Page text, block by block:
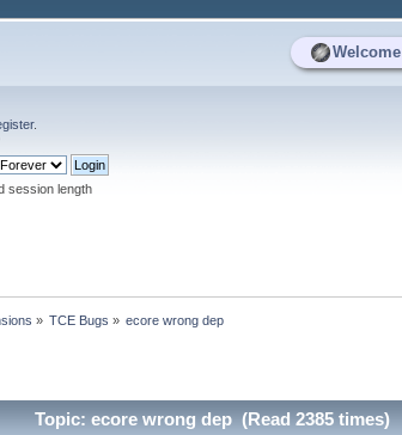
Welcome
.
session length
» TCE Bugs » ecore wrong dep
Topic: ecore wrong dep (Read 2385 times)